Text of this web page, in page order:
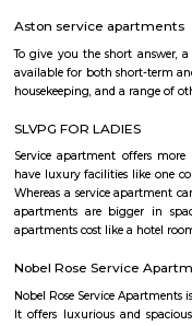
Jeevanbheema Nagar
Jeevanbheema Nagar is
houses and flats, and is
greenery, and easy access to
Jeevan Bima Nagar
Jeevanabimanagara,
Bangalore. The area
Geethanjali Layout,
Kullappa Colony,
considered a part of